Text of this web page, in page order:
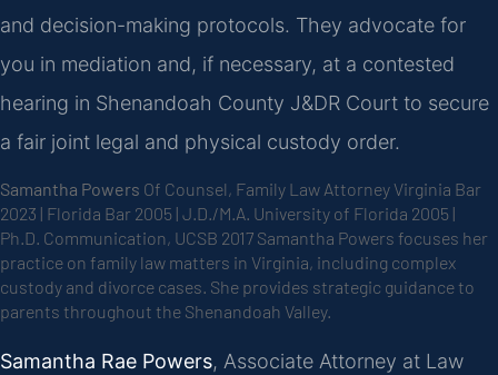
and decision-making protocols. They advocate for
you in mediation and, if necessary, at a contested
hearing in Shenandoah County J&DR Court to secure
a fair joint legal and physical custody order.
Samantha Powers Of Counsel, Family Law AttorneyVirginia Bar
2023 | Florida Bar 2005 | J.D./M.A. University of Florida 2005 |
Ph.D. Communication, UCSB 2017 Samantha Powers focuses her
practice on family law matters in Virginia, including complex
custody and divorce cases. She provides strategic guidance to
parents throughout the Shenandoah Valley.
Samantha Rae Powers, Associate Attorney at Law